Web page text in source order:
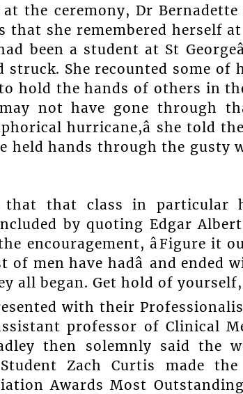
at the ceremony, Dr
that she remembered herself
been a student at St
struck. She recounted some of
hold the hands of others in
may not have gone through
hurricane,â she told
held hands through the gusty
that that class in particular
by quoting Edgar Albert
encouragement, âFigure it
men have hadâ and ended
began. Get hold of yourself, and
with their
professor of Clinical
then solemnly said the
Zach Curtis made
Awards Most